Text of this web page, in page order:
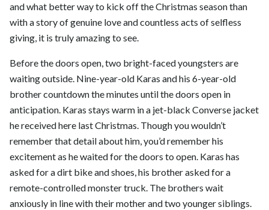
and what better way to kick off the Christmas season than
with a story of genuine love and countless acts of selfless
giving, it is truly amazing to see.
Before the doors open, two bright-faced youngsters are
waiting outside. Nine-year-old Karas and his 6-year-old
brother countdown the minutes until the doors open in
anticipation. Karas stays warm in a jet-black Converse jacket
he received here last Christmas. Though you wouldn’t
remember that detail about him, you’d remember his
excitement as he waited for the doors to open. Karas has
asked for a dirt bike and shoes, his brother asked for a
remote-controlled monster truck. The brothers wait
anxiously in line with their mother and two younger siblings.